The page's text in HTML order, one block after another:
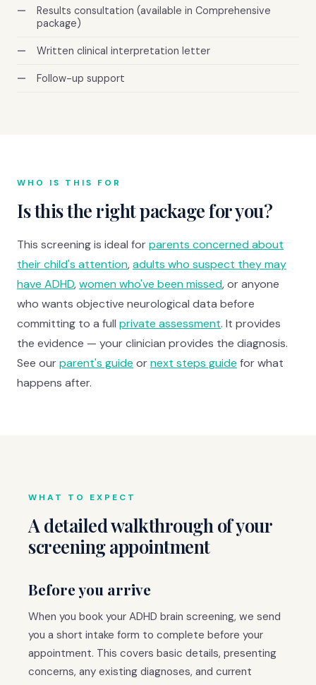
Results consultation (available in Comprehensive
package)
Written clinical interpretation letter
Follow-up support
WHO IS THIS FOR
Is this the right package for you?
This screening is ideal forparents concerned about
their child's attention,adults who suspect they may
have ADHD,women who've been missed, or anyone
who wants objective neurological data before
committing to a full private assessment. It provides
the evidence — your clinician provides the diagnosis.
See ourparent's guide ornext steps guide for what
happens after.
WHAT TO EXPECT
A detailed walkthrough of your
screening appointment
Before you arrive
When you book your ADHD brain screening, we send
you a short intake form to complete before your
appointment. This covers basic details, presenting
concerns, any existing diagnoses, and current